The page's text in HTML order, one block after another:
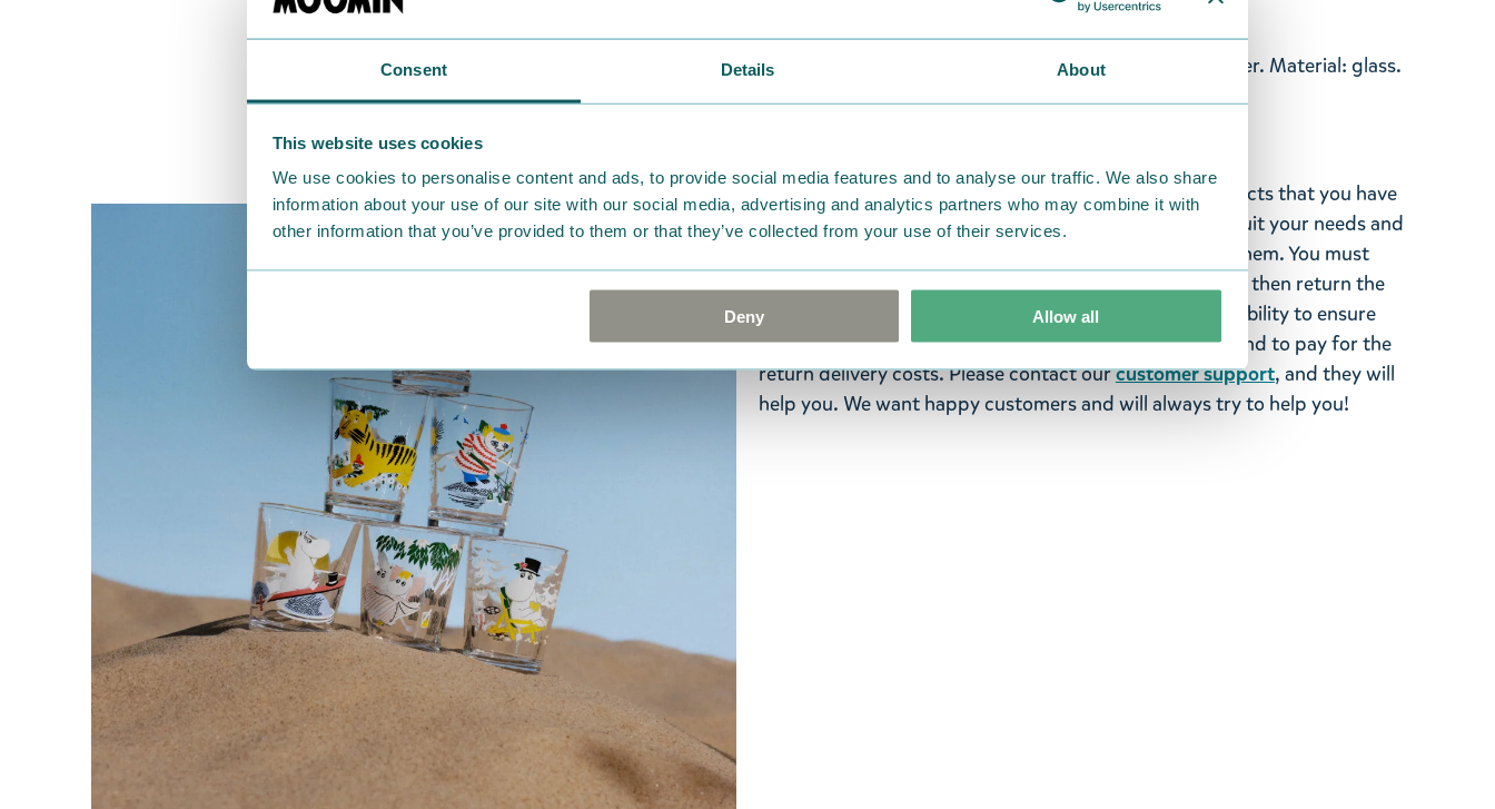
Consent Details About
This website uses cookies
We use cookies to personalise content and ads, to provide social media features and to analyse our traffic. We also share
information about your use of our site with our social media, advertising and analytics partners who may combine it with
other information that you’ve provided to them or that they’ve collected from your use of their services.
Deny Allow all
Capacity: 0,22l. Stackable design, not easily knocked over. Material: glass.
Machine washable. Made in Italy, designed in Finland.
We hope that you are delighted with the Moomin products that you have
ordered. If, however, any items supplied by us did not suit your needs and
were not custom-made or food items, you may return them. You must
advise us in writing within fourteen days of delivery and then return the
goods in perfect condition. It is the customer’s responsibility to ensure
that the goods are returned to us in perfect condition and to pay for the
return delivery costs. Please contact ourcustomer support, and they will
help you. We want happy customers and will always try to help you!